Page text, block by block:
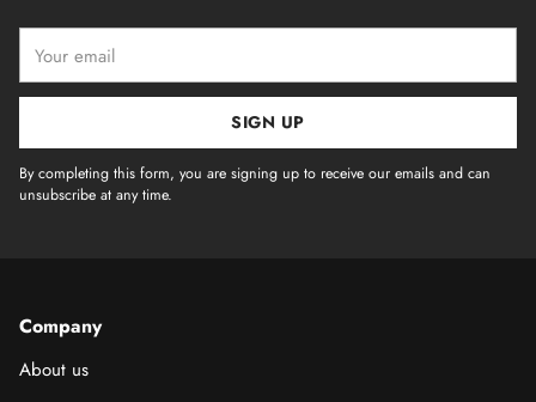
email
SIGN UP
By completing this form, you are signing up to receive our emails and can
unsubscribe at any time.
Company
About us